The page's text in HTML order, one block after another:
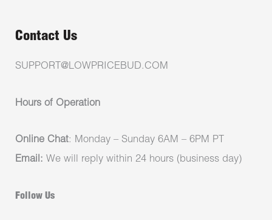
Contact Us
SUPPORT@LOWPRICEBUD.COM
Hours of Operation
Online Chat: Monday – Sunday 6AM – 6PM PT
Email: We will reply within 24 hours (business day)
Follow Us